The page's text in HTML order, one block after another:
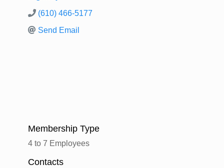
(610) 466-5177
Send Email
Membership Type
4 to 7 Employees
Contacts